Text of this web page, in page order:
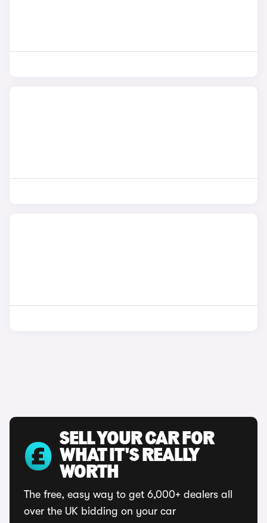
SELL YOUR CAR FOR
WHAT IT'S REALLY
WORTH
The free, easy way to get 6,000+ dealers all
over the UK bidding on your car